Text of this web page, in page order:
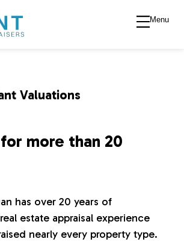
A
l
n
t
Menu
Valuations
more than 20
has over 20 years of
estate appraisal experience
nearly every property type.